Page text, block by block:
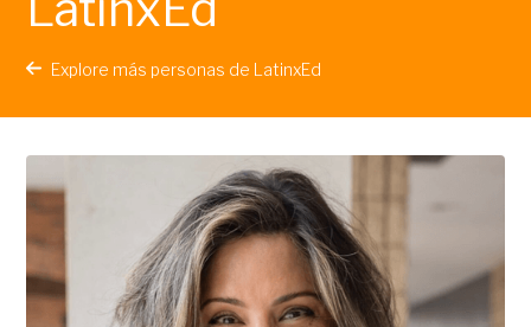
Explore más personas de LatinxEd